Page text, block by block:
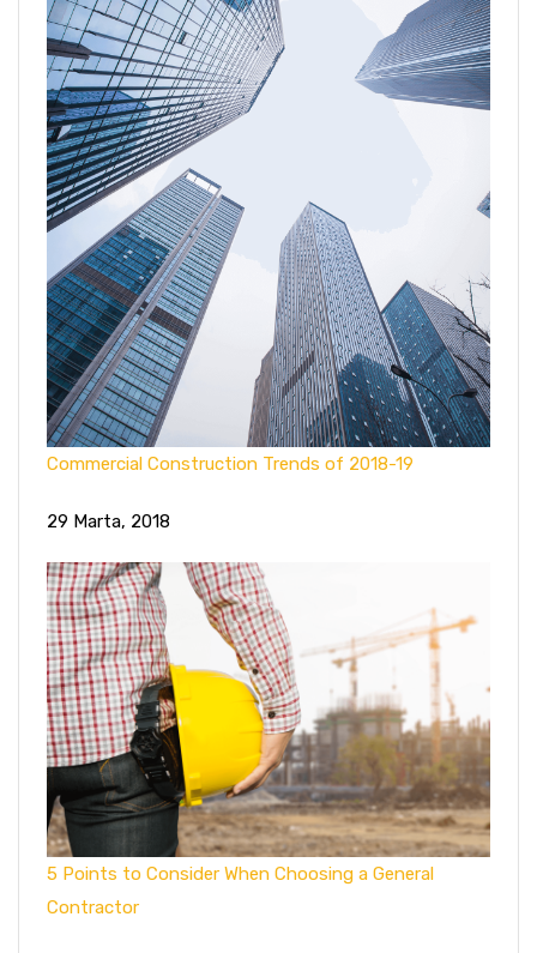
Commercial Construction Trends of 2018-19
29 Marta, 2018
5 Points to Consider When Choosing a General
Contractor